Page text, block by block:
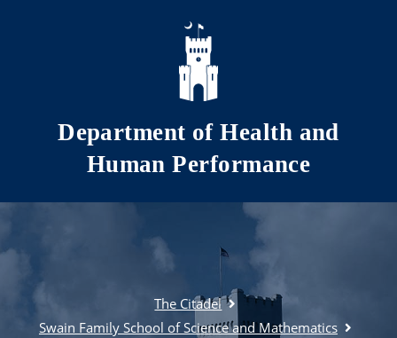
Skip to main content
Department of Health and
Human Performance
The Citadel
Swain Family School of Science and Mathematics